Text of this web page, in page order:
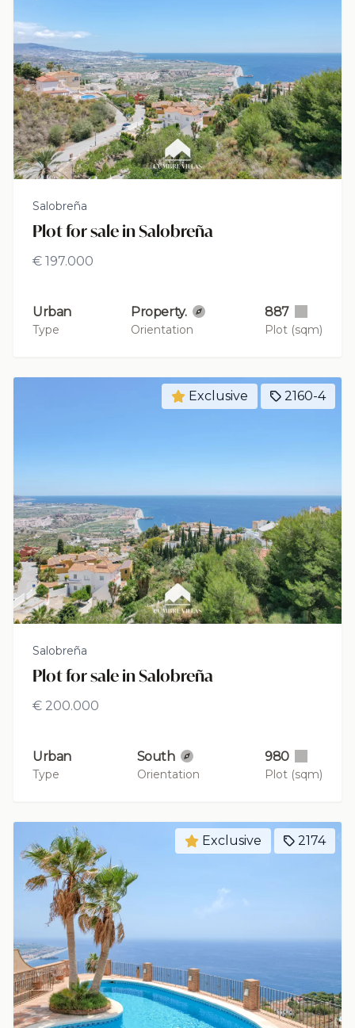
Salobreña
Plot for sale in Salobreña
€ 197.000
Urban
Type
Property.
Orientation
887
Plot (sqm)
Exclusive 2160-4
Salobreña
Plot for sale in Salobreña
€ 200.000
Urban
Type
South
Orientation
980
Plot (sqm)
Exclusive 2174